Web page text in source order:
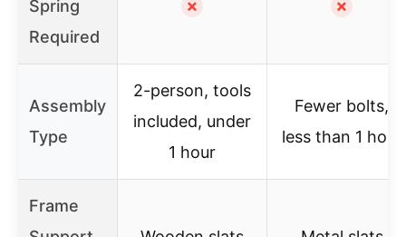
Spring
Required
✗ ✗
Assembly
Type
2-person, tools
included, under
1 hour
Fewer bolts,
less than 1 hour
Frame